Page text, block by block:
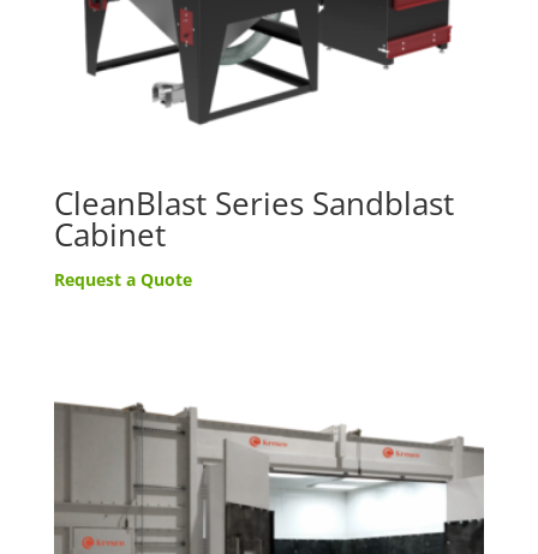
CleanBlast Series Sandblast
Cabinet
Request a Quote